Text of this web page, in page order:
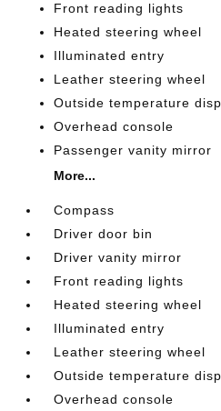
Front reading lights
Heated steering wheel
Illuminated entry
Leather steering wheel
Outside temperature
Overhead console
Passenger vanity mirror
More...
Compass
Driver door bin
Driver vanity mirror
Front reading lights
Heated steering wheel
Illuminated entry
Leather steering wheel
Outside temperature
Overhead console